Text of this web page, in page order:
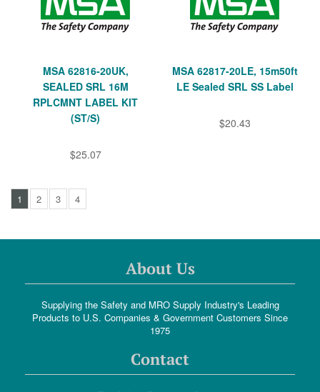
MSA 62816-20UK,
SEALED SRL 16M
RPLCMNT LABEL KIT
(ST/S)
$25.07
MSA 62817-20LE, 15m50ft
LE Sealed SRL SS Label
$20.43
1 2 3 4
About Us
Supplying the Safety and MRO Supply Industry's Leading
Products to U.S. Companies & Government Customers Since
1975
Contact